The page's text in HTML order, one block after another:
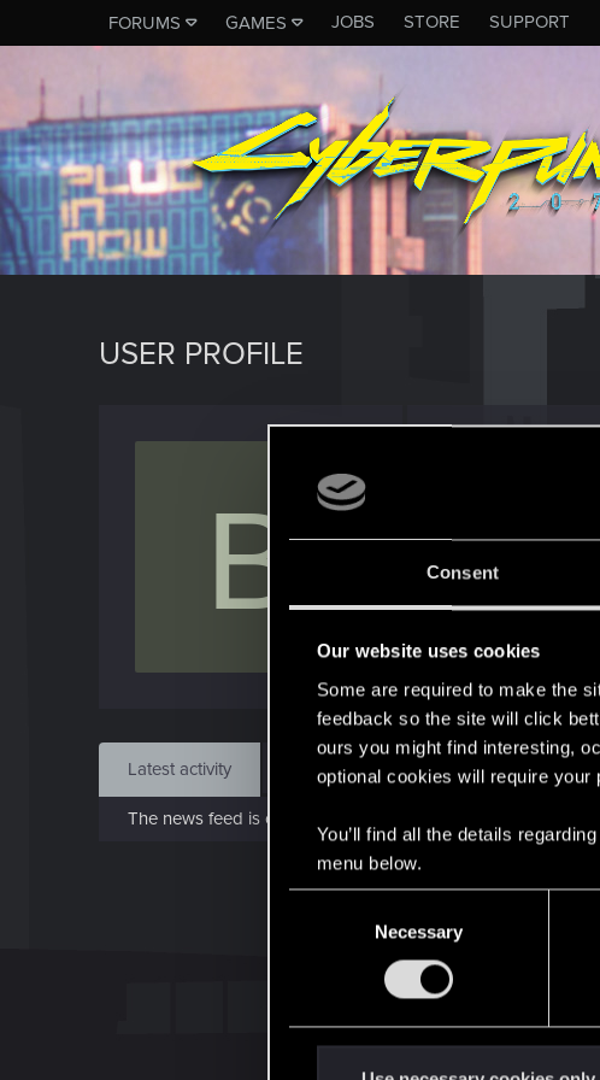
Consent
Our website uses cookies
Some are required to make the
feedback so the site will click
ours you might find interesting,
optional cookies will require your
You’ll find all the details
menu below.
Necessary
FORUMS GAMES JOBS STORE SUPPORT
USER PROFILE
B Jun 11,
Find
Latest activity Postings About
The news feed is currently empty.